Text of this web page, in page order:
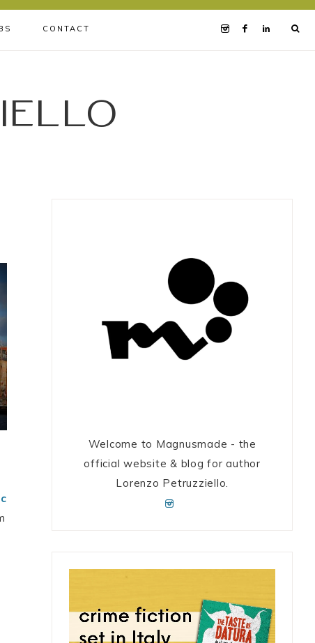
CONTACT
Welcome to Magnusmade - the
official website & blog for author
Lorenzo Petruzziello.